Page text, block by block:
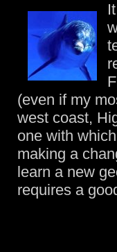
(even if my
west coast,
one with
making a
learn a new
requires a